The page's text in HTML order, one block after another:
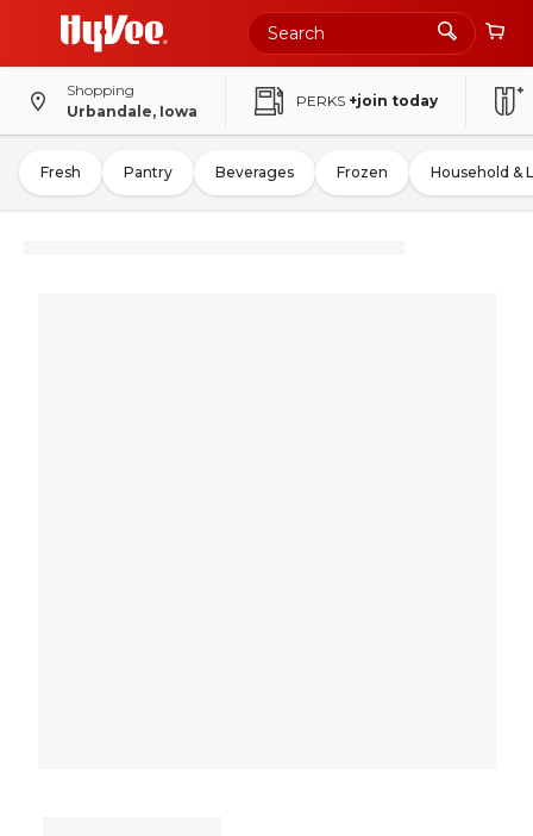
Shopping
Urbandale, Iowa
PERKS +join today
Fresh Pantry Beverages Frozen Household &